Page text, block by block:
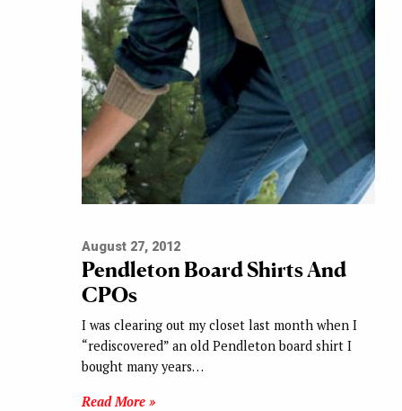
August 27, 2012
Pendleton Board Shirts And
CPOs
I was clearing out my closet last month when I
“rediscovered” an old Pendleton board shirt I
bought many years…
Read More »